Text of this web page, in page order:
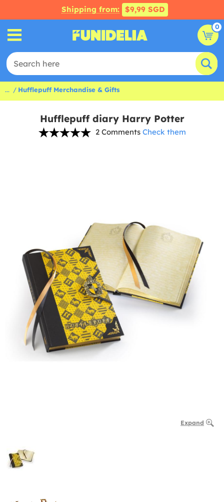
Shipping from: $9,99 SGD
0
... Hufflepuff Merchandise & Gifts
Hufflepuff diary Harry Potter
2 Comments Check them
Expand